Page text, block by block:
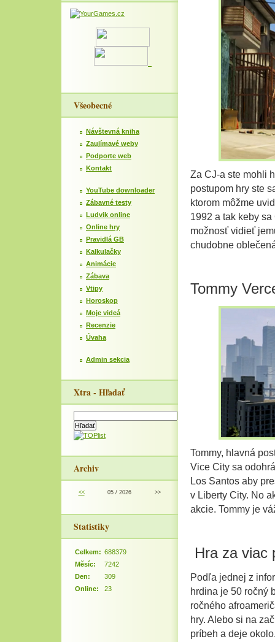
Všeobecné
Návštevná kniha
Zaujímavé weby
Podporte web
Kontakt
YouTube downloader
Zábavné testy
Ludvik online
Online hry
Pravidlá GB
Kalkulačky
Animácie
Zábava
Vtipy
Horoskop
Moje videá
Recenzie
Úvaha
Admin sekcia
Xtra - Hľadať
Archiv
<< 05 / 2026 >>
Statistiky
Online: 23
Celkem: 688379
Měsíc:
7242
Den:
309
Za CJ-a ste mohli
postupom hry ste
ktorom môžme
1992 a tak keby
možnosť vidieť
chudobne
Tommy
Tommy, hlavná
Vice City sa
Los Santos aby
v Liberty City. No
akcie. Tommy je
Hra za viac
Podľa jednej z
hrdina je 50 ročný
ročného
hry. Alebo si na
príbeh a deje